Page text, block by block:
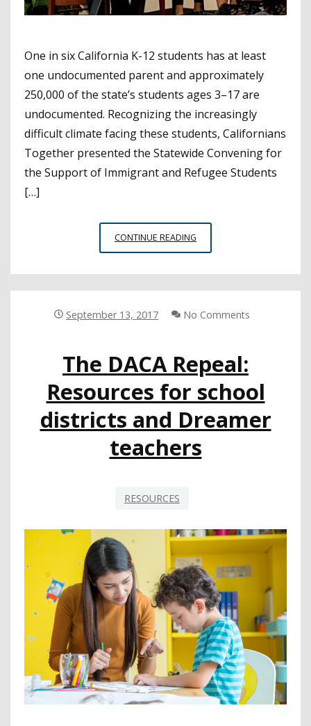
One in six California K-12 students has at least
one undocumented parent and approximately
250,000 of the state’s students ages 3–17 are
undocumented. Recognizing the increasingly
difficult climate facing these students, Californians
Together presented the Statewide Convening for
the Support of Immigrant and Refugee Students
[…]
CONTINUE READING
HIGHLIGHTS
IMMIGRANT
STUDENTS
September 13, 2017 No Comments
The DACA Repeal:
Resources for school
districts and Dreamer
teachers
RESOURCES